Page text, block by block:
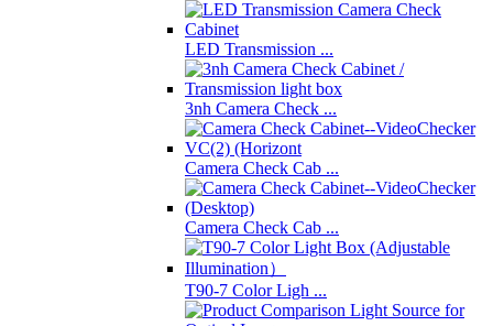
LED Transmission ...
3nh Camera Check ...
Camera Check Cab ...
Camera Check Cab ...
T90-7 Color Ligh ...